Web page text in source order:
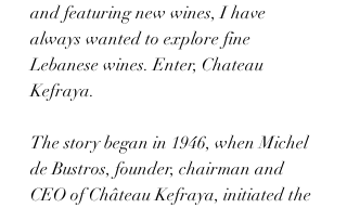
and featuring new wines, I have
always wanted to explore fine
Lebanese wines. Enter, Chateau
Kefraya.
The story began in 1946, when Michel
de Bustros, founder, chairman and
CEO of Château Kefraya, initiated the